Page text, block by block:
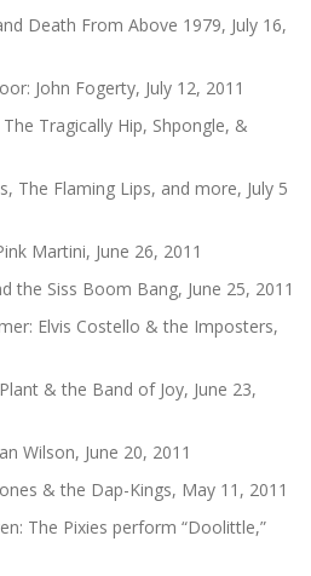
Death From Above 1979, July 16,
John Fogerty, July 12, 2011
Tragically Hip, Shpongle, &
The Flaming Lips, and more, July 5
Martini, June 26, 2011
the Siss Boom Bang, June 25, 2011
Elvis Costello & the Imposters,
& the Band of Joy, June 23,
Wilson, June 20, 2011
& the Dap-Kings, May 11, 2011
The Pixies perform “Doolittle,”